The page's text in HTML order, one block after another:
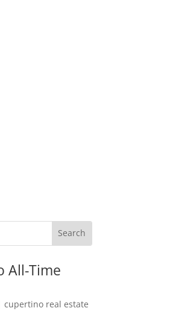
All-Time
cupertino real estate